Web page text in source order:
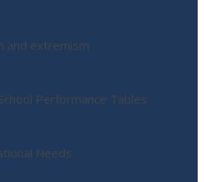
and extremism
Performance Tables
Needs